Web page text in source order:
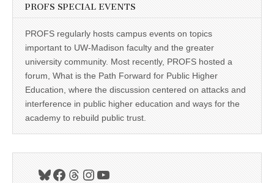
PROFS SPECIAL EVENTS
PROFS regularly hosts campus events on topics
important to UW-Madison faculty and the greater
university community. Most recently, PROFS hosted a
forum, What is the Path Forward for Public Higher
Education, where the discussion centered on attacks and
interference in public higher education and ways for the
academy to rebuild public trust.
Bluesky
Facebook
Threads
Instagram
YouTube